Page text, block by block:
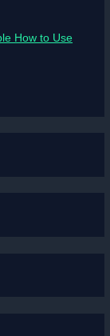
How to Use